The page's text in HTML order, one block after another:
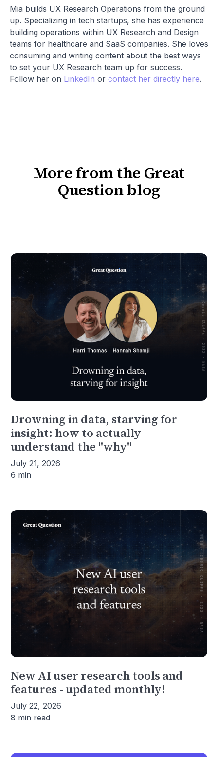
Mia builds UX Research Operations from the ground
up. Specializing in tech startups, she has experience
building operations within UX Research and Design
teams for healthcare and SaaS companies. She loves
consuming and writing content about the best ways
to set your UX Research team up for success.
Follow her on LinkedIn or contact her directly here.
More from the Great
Question blog
Drowning in data, starving for
insight: how to actually
understand the "why"
July 21, 2026
6 min
New AI user research tools and
features - updated monthly!
July 22, 2026
8 min read